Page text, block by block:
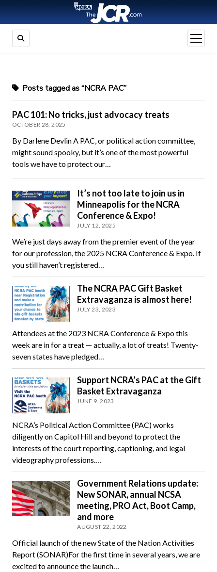
open
menu
Posts tagged as “NCRA PAC”
PAC 101: No tricks, just advocacy treats
OCTOBER 28, 2025
By Darlene Devlin A PAC, or political action committee,
might sound spooky, but it’s one of the most powerful
tools we have to protect our…
It’s not too late to join us in
Minneapolis for the NCRA
Conference & Expo!
JULY 12, 2025
We’re just days away from the premier event of the year
for our profession, the 2025 NCRA Conference & Expo. If
you still haven’t registered…
The NCRA PAC Gift Basket
Extravaganza is almost here!
JULY 23, 2023
Attendees at the 2023 NCRA Conference & Expo this
week are in for a treat — actually, a lot of treats! Twenty-
seven states have pledged…
Support NCRA’s PAC at the Gift
Basket Extravaganza
JUNE 9, 2023
NCRA’s Political Action Committee (PAC) works
diligently on Capitol Hill and beyond to protect the
interests of the court reporting, captioning, and legal
videography professions.…
Government Relations update:
New SONAR, annual NCSA
meeting, PRO Act, Boot Camp,
and more
AUGUST 22, 2022
Official launch of the new State of the Nation Activities
Report (SONAR)For the first time in several years, we are
excited to announce the launch…